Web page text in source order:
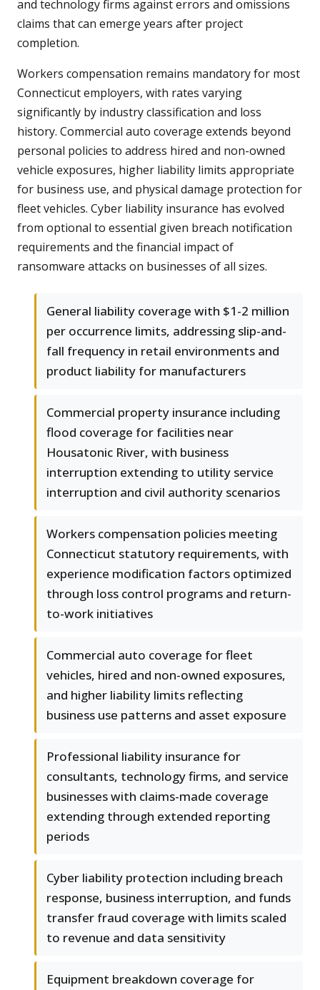
and technology firms against errors and omissions
claims that can emerge years after project
completion.
Workers compensation remains mandatory for most
Connecticut employers, with rates varying
significantly by industry classification and loss
history. Commercial auto coverage extends beyond
personal policies to address hired and non-owned
vehicle exposures, higher liability limits appropriate
for business use, and physical damage protection for
fleet vehicles. Cyber liability insurance has evolved
from optional to essential given breach notification
requirements and the financial impact of
ransomware attacks on businesses of all sizes.
General liability coverage with $1-2 million
per occurrence limits, addressing slip-and-
fall frequency in retail environments and
product liability for manufacturers
Commercial property insurance including
flood coverage for facilities near
Housatonic River, with business
interruption extending to utility service
interruption and civil authority scenarios
Workers compensation policies meeting
Connecticut statutory requirements, with
experience modification factors optimized
through loss control programs and return-
to-work initiatives
Commercial auto coverage for fleet
vehicles, hired and non-owned exposures,
and higher liability limits reflecting
business use patterns and asset exposure
Professional liability insurance for
consultants, technology firms, and service
businesses with claims-made coverage
extending through extended reporting
periods
Cyber liability protection including breach
response, business interruption, and funds
transfer fraud coverage with limits scaled
to revenue and data sensitivity
Equipment breakdown coverage for